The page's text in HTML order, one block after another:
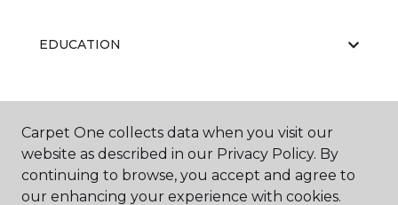
EDUCATION
ABOUT US
Carpet One collects data when you visit our
website as described in our Privacy Policy. By
continuing to browse, you accept and agree to
our enhancing your experience with cookies.